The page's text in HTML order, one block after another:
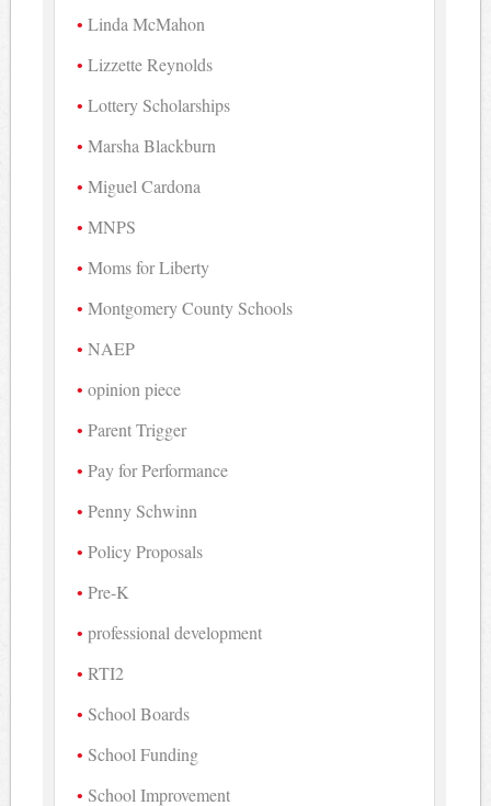
Linda McMahon
Lizzette Reynolds
Lottery Scholarships
Marsha Blackburn
Miguel Cardona
MNPS
Moms for Liberty
Montgomery County Schools
NAEP
opinion piece
Parent Trigger
Pay for Performance
Penny Schwinn
Policy Proposals
Pre-K
professional development
RTI2
School Boards
School Funding
School Improvement